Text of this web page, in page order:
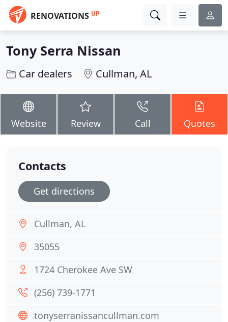
RENOVATIONS UP
Tony Serra Nissan
Car dealers Cullman, AL
Website Review Call Quotes
Contacts
Get directions
Cullman, AL
35055
1724 Cherokee Ave SW
(256) 739-1771
tonyserranissancullman.com